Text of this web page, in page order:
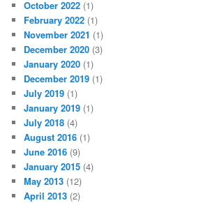
October 2022 (1)
February 2022 (1)
November 2021 (1)
December 2020 (3)
January 2020 (1)
December 2019 (1)
July 2019 (1)
January 2019 (1)
July 2018 (4)
August 2016 (1)
June 2016 (9)
January 2015 (4)
May 2013 (12)
April 2013 (2)